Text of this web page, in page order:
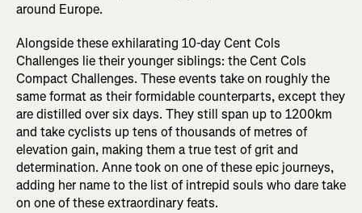
around Europe.
Alongside these exhilarating 10-day Cent Cols
Challenges lie their younger siblings: the Cent Cols
Compact Challenges. These events take on roughly the
same format as their formidable counterparts, except they
are distilled over six days. They still span up to 1200km
and take cyclists up tens of thousands of metres of
elevation gain, making them a true test of grit and
determination. Anne took on one of these epic journeys,
adding her name to the list of intrepid souls who dare take
on one of these extraordinary feats.